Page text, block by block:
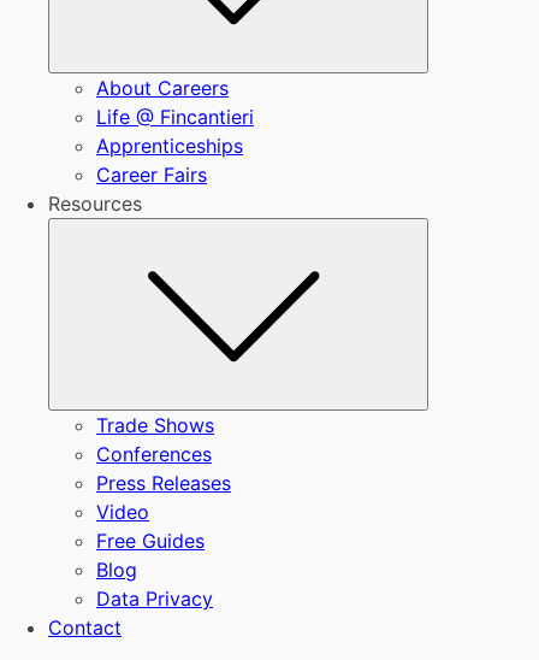
About Careers
Life @ Fincantieri
Apprenticeships
Career Fairs
Resources
Trade Shows
Conferences
Press Releases
Video
Free Guides
Blog
Data Privacy
Contact